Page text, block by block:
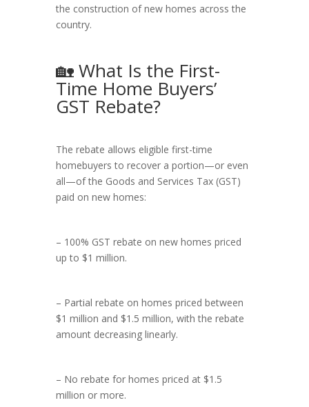
the construction of new homes across the
country.
🏡 What Is the First-
Time Home Buyers’
GST Rebate?
The rebate allows eligible first-time
homebuyers to recover a portion—or even
all—of the Goods and Services Tax (GST)
paid on new homes:
– 100% GST rebate on new homes priced
up to $1 million.
– Partial rebate on homes priced between
$1 million and $1.5 million, with the rebate
amount decreasing linearly.
– No rebate for homes priced at $1.5
million or more.